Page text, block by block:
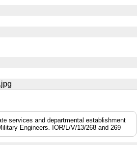
services and departmental establishment
Engineers. IOR/L/V/13/268 and 269